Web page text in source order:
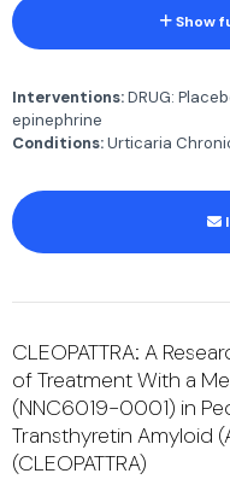
Show
Interventions:DRUG:
epinephrine
Conditions:Urticaria
CLEOPATTRA: A
of Treatment With a
(NNC6019-0001) in
Transthyretin Amyloid
(CLEOPATTRA)